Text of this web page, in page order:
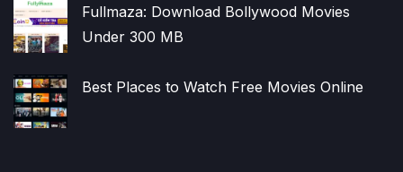
Fullmaza: Download Bollywood Movies
Under 300 MB
Best Places to Watch Free Movies Online